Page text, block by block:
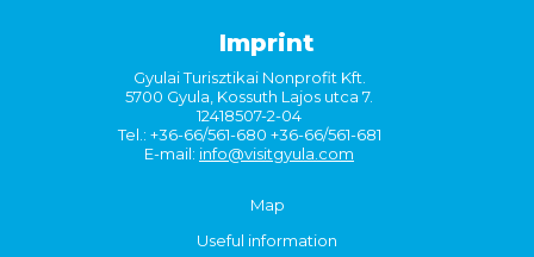
Imprint
Gyulai Turisztikai Nonprofit Kft.
5700 Gyula, Kossuth Lajos utca 7.
12418507-2-04
Tel.: +36-66/561-680 +36-66/561-681
E-mail: info@visitgyula.com
Map
Useful information